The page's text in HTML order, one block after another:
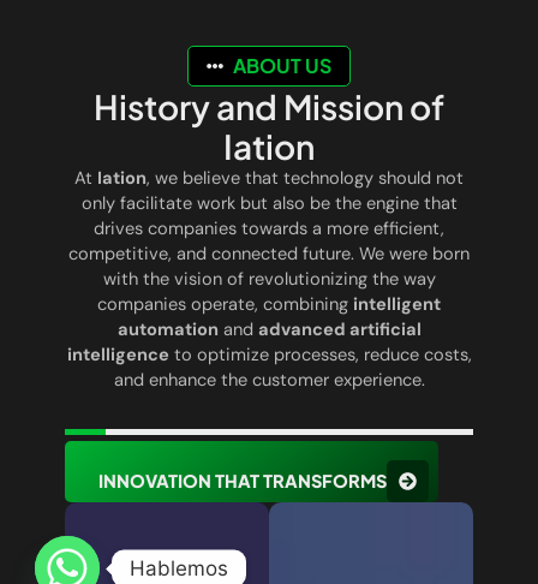
ABOUT US
History and Mission of
Iation
At Iation, we believe that technology should not
only facilitate work but also be the engine that
drives companies towards a more efficient,
competitive, and connected future. We were born
with the vision of revolutionizing the way
companies operate, combining intelligent
automation and advanced artificial
intelligence to optimize processes, reduce costs,
and enhance the customer experience.
INNOVATION THAT TRANSFORMS
Hablemos